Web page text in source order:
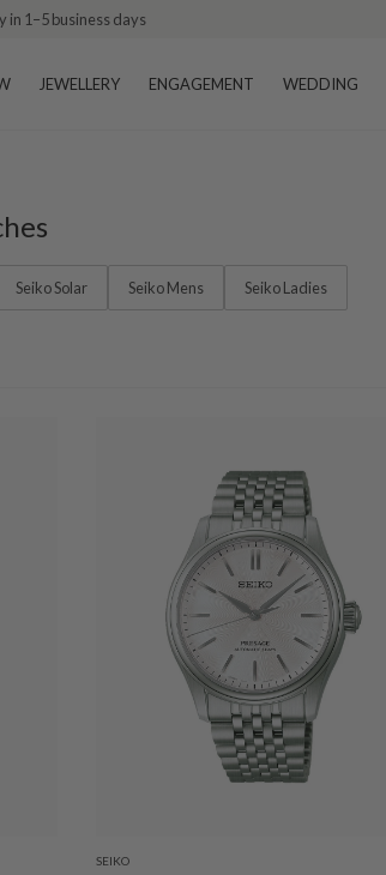
in 1–5 business days
JEWELLERY ENGAGEMENT WEDDING
Seiko Solar Seiko Mens Seiko Ladies
SEIKO